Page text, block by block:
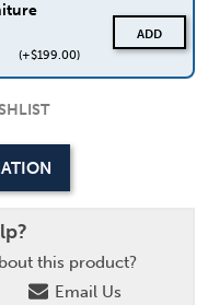
(+$199.00)
ADD
this product?
Email Us